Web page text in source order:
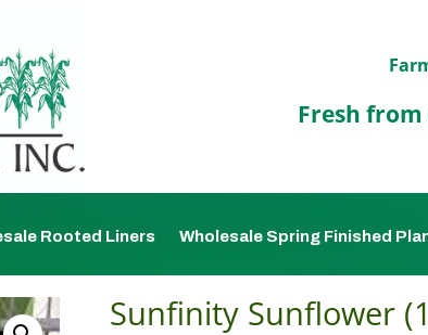
Fresh
Rooted Liners Wholesale Spring Finished
Sunfinity Sunflower